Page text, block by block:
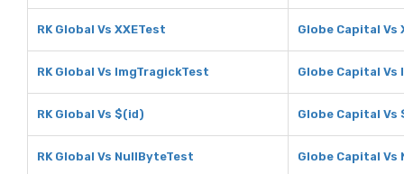
RK Global Vs XXETest Globe Capital Vs
RK Global Vs ImgTragickTest Globe Capital Vs
RK Global Vs $(id) Globe Capital Vs
RK Global Vs NullByteTest Globe Capital Vs